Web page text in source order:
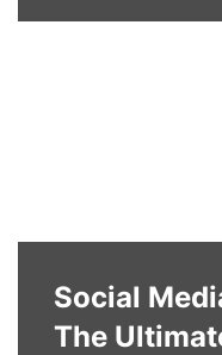
Social
The